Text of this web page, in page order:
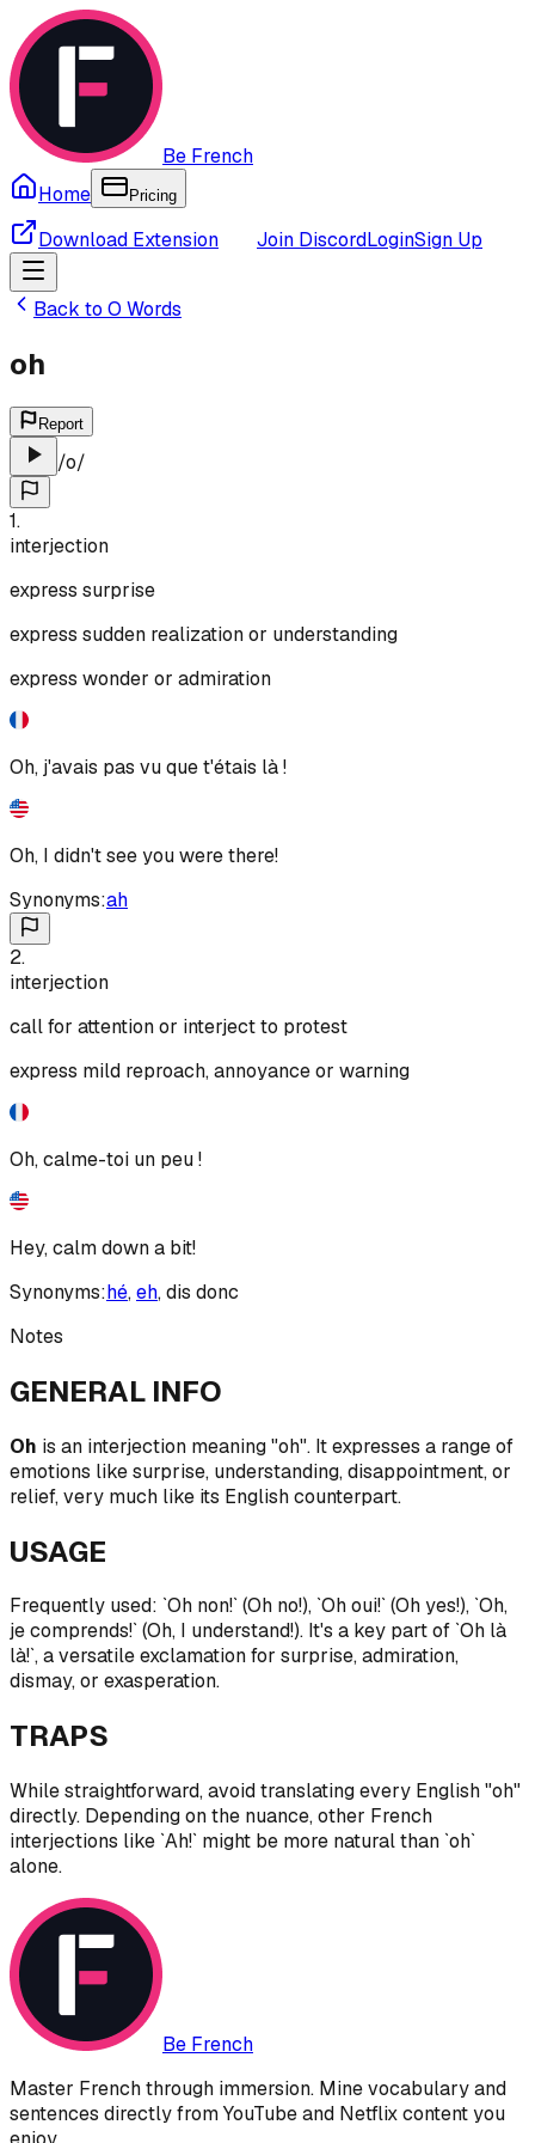
Be French
Home
Pricing
Download Extension Join DiscordLoginSign Up
Back to O Words
oh
Report
/o/
1.
interjection
express surprise
express sudden realization or understanding
express wonder or admiration
Oh, j'avais pas vu que t'étais là !
Oh, I didn't see you were there!
Synonyms:ah
2.
interjection
call for attention or interject to protest
express mild reproach, annoyance or warning
Oh, calme-toi un peu !
Hey, calm down a bit!
Synonyms:hé,eh,dis donc
Notes
GENERAL INFO
Oh is an interjection meaning "oh". It expresses a range of
emotions like surprise, understanding, disappointment, or
relief, very much like its English counterpart.
USAGE
Frequently used: `Oh non!` (Oh no!), `Oh oui!` (Oh yes!), `Oh,
je comprends!` (Oh, I understand!). It's a key part of `Oh là
là!`, a versatile exclamation for surprise, admiration,
dismay, or exasperation.
TRAPS
While straightforward, avoid translating every English "oh"
directly. Depending on the nuance, other French
interjections like `Ah!` might be more natural than `oh`
alone.
Be French
Master French through immersion. Mine vocabulary and
sentences directly from YouTube and Netflix content you